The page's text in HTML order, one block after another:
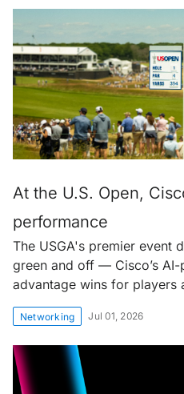
At the U.S. Open,
performance
The USGA's premier event
green and off — Cisco’s
advantage wins for players
Networking Jul 01, 2026